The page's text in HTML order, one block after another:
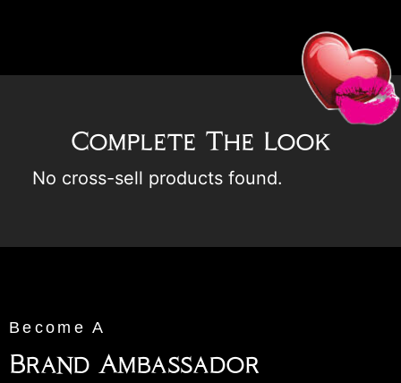
Complete The Look
No cross-sell products found.
Become A
Brand Ambassador